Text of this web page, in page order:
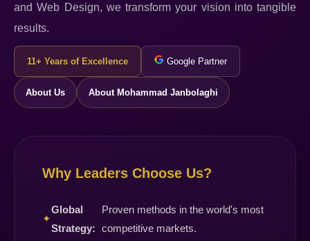
and Web Design, we transform your vision into tangible
results.
11+ Years of Excellence Google Partner
About Us About Mohammad Janbolaghi
Why Leaders Choose Us?
✦
Global
Strategy:
Proven methods in the world's most
competitive markets.